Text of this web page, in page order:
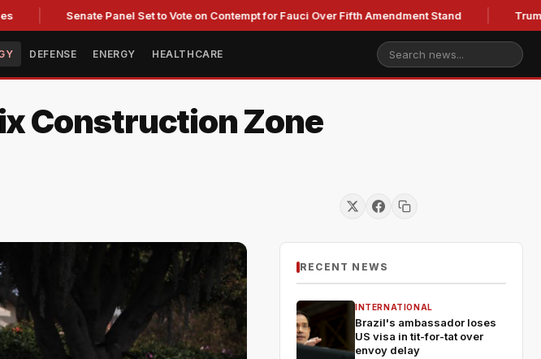
Senate Panel Set to Vote on Contempt for Fauci Over Fifth Amendment Stand Trump's
DEFENSE ENERGY HEALTHCARE
Construction Zone
RECENT NEWS
INTERNATIONAL
Brazil's ambassador loses
US visa in tit-for-tat over
envoy delay